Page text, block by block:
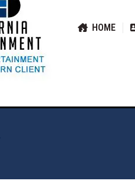
HOME